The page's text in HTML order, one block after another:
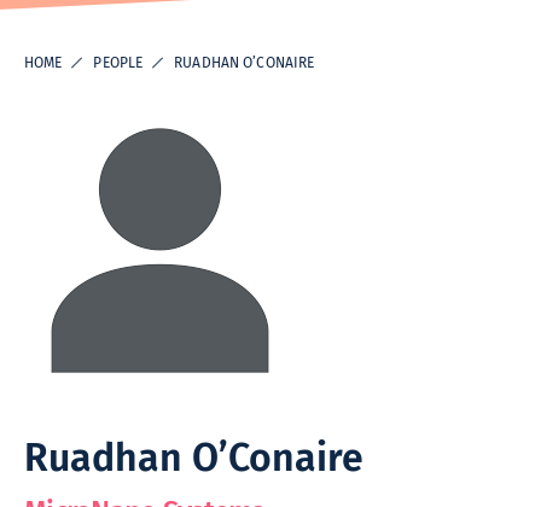
Research
HOME PEOPLE RUADHAN O’CONAIRE
Ruadhan O’Conaire